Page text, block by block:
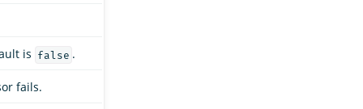
is false .
fails.